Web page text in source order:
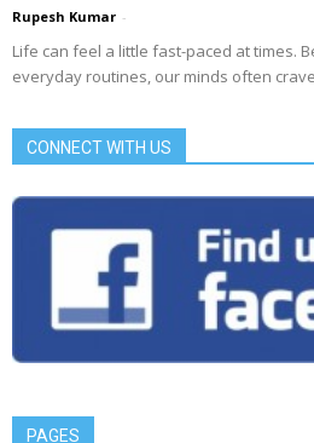
Rupesh Kumar -
Life can feel a little fast-paced at times.
everyday routines, our minds often
CONNECT WITH US
PAGES